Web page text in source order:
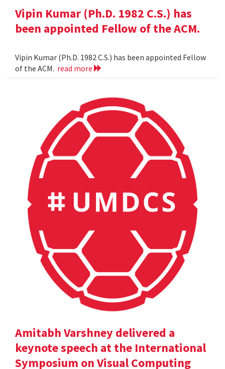
Vipin Kumar (Ph.D. 1982 C.S.) has
been appointed Fellow of the ACM.
Vipin Kumar (Ph.D. 1982 C.S.) has been appointed Fellow
of the ACM. read more
Amitabh Varshney delivered a
keynote speech at the International
Symposium on Visual Computing